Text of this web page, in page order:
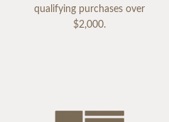
qualifying purchases over
$2,000.